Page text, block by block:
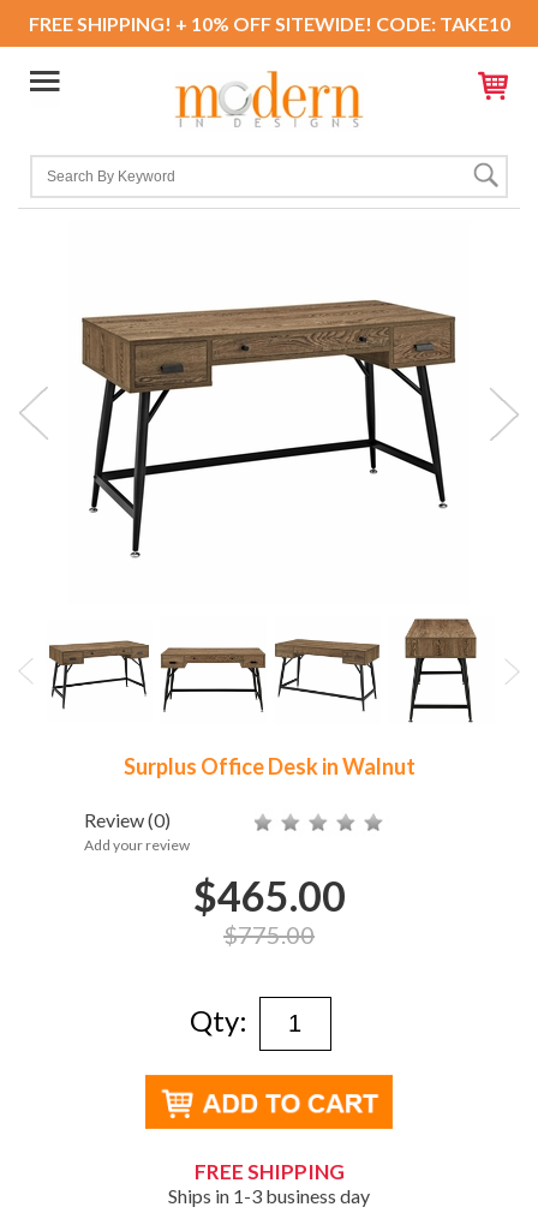
FREE SHIPPING! + 10% OFF SITEWIDE! CODE: TAKE10
Surplus Office Desk in Walnut
Review(0)
Add your review
$465.00
$775.00
Qty:
FREE SHIPPING
Ships in 1-3 business day